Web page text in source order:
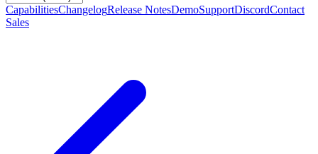
CapabilitiesChangelogRelease NotesDemoSupportDiscordContact
Sales